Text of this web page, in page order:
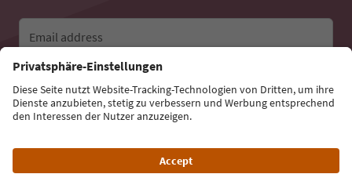
Email address
Sign up for the newsletter